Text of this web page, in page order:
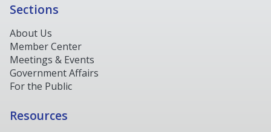
Sections
About Us
Member Center
Meetings & Events
Government Affairs
For the Public
Resources